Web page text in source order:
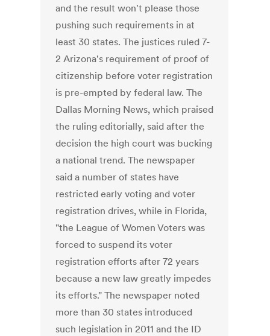
and the result won't please those
pushing such requirements in at
least 30 states. The justices ruled 7-
2 Arizona's requirement of proof of
citizenship before voter registration
is pre-empted by federal law. The
Dallas Morning News, which praised
the ruling editorially, said after the
decision the high court was bucking
a national trend. The newspaper
said a number of states have
restricted early voting and voter
registration drives, while in Florida,
"the League of Women Voters was
forced to suspend its voter
registration efforts after 72 years
because a new law greatly impedes
its efforts." The newspaper noted
more than 30 states introduced
such legislation in 2011 and the ID